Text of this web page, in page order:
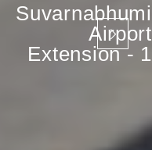
Suvarnabhumi
Airport
Extension - 1